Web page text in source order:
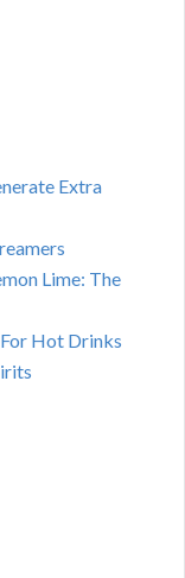
Extra
Lime: The
Hot Drinks